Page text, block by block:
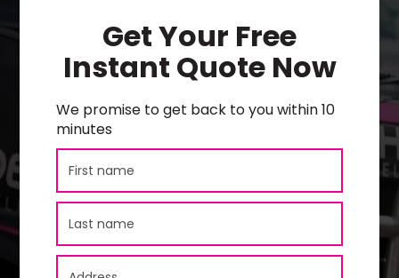
Get Your Free
Instant Quote Now
We promise to get back to you within 10
minutes